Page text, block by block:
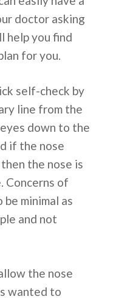
doctor asking
help you find
for you.
self-check by
line from the
down to the
if the nose
the nose is
Concerns of
minimal as
and not
the nose
wanted to